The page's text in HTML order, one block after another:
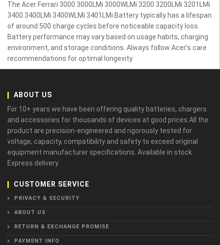
The Acer Ferrari 3000 3000LMi 3000WLMi 3200 3200LMi 3201LMi
3400 3400LMi 3400WLMi 3401LMi Battery typically has a lifespan
of around 500 charge cycles before noticeable capacity loss.
Battery performance may vary based on usage habits, charging
environment, and storage conditions. Always follow Acer’s care
recommendations for optimal longevity.
ABOUT US
For 10+ years we have been offering quality batteries, chargers
and accessories for thousands of devices at good prices.All the
product are precision-engineered and rigorously tested for
voltage, capacity, compatibility and safety to exceed original
equipment manufacturer specifications. Available in stock.
Express delivery.
CUSTOMER SERVICE
PRIVACY & SECURITY
ABOUT US
RETURN & EXCHANGE PROMISE
PAYMENT INFO